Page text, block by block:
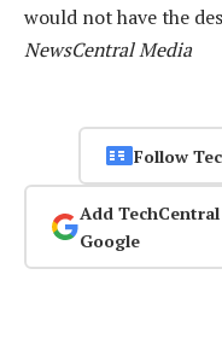
would not have the
NewsCentral Media
Follow
Add
Google